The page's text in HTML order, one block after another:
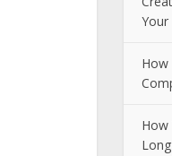
Your
How
How